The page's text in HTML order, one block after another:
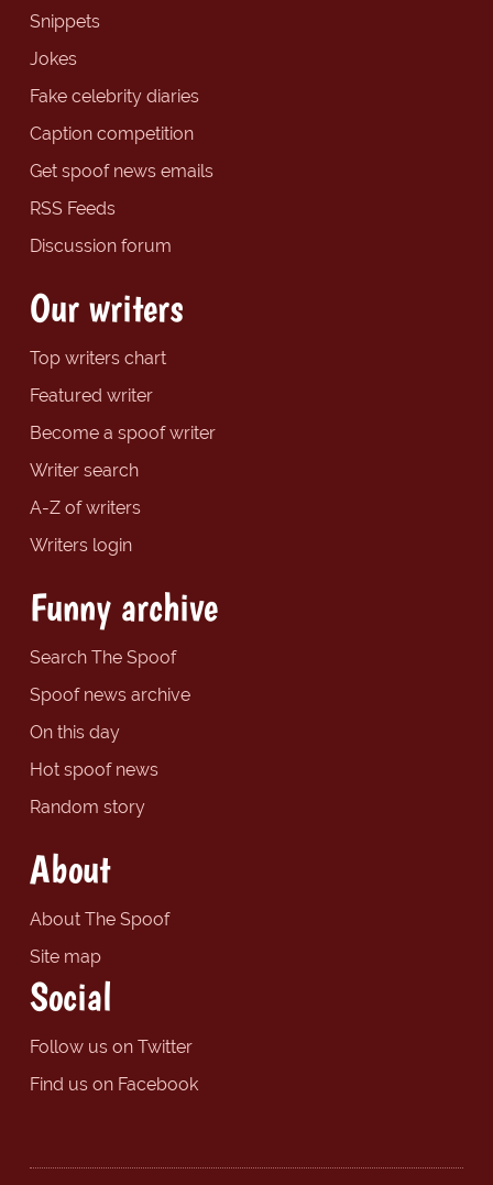
Snippets
Jokes
Fake celebrity diaries
Caption competition
Get spoof news emails
RSS Feeds
Discussion forum
Our writers
Top writers chart
Featured writer
Become a spoof writer
Writer search
A-Z of writers
Writers login
Funny archive
Search The Spoof
Spoof news archive
On this day
Hot spoof news
Random story
About
About The Spoof
Site map
Social
Follow us on Twitter
Find us on Facebook